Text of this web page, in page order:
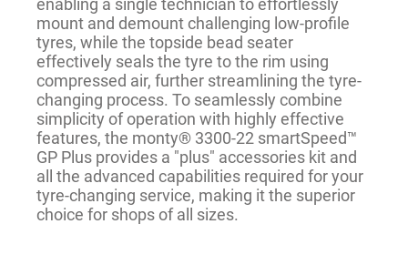
enabling a single technician to effortlessly
mount and demount challenging low-profile
tyres, while the topside bead seater
effectively seals the tyre to the rim using
compressed air, further streamlining the tyre-
changing process. To seamlessly combine
simplicity of operation with highly effective
features, the monty® 3300-22 smartSpeed™
GP Plus provides a "plus" accessories kit and
all the advanced capabilities required for your
tyre-changing service, making it the superior
choice for shops of all sizes.